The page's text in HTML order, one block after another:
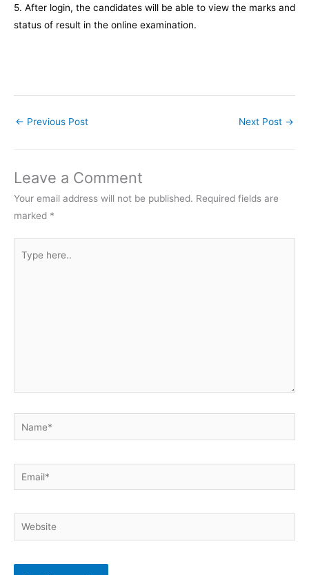
5. After login, the candidates will be able to view the marks and
status of result in the online examination.
← Previous Post Next Post →
Leave a Comment
Your email address will not be published. Required fields are
marked *
here..
Name*
Email*
Website